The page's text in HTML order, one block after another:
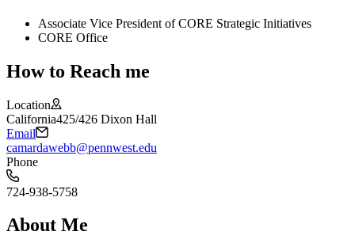
Associate Vice President of CORE Strategic Initiatives
CORE Office
How to Reach me
Location
California425/426 Dixon Hall
Email
camardawebb@pennwest.edu
Phone
724-938-5758
About Me